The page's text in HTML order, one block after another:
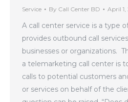
Service By Call Center BD April 1,
A call center service is a type
provides outbound call
businesses or organizations.
a telemarketing call center is
calls to potential customers
or services on behalf of the